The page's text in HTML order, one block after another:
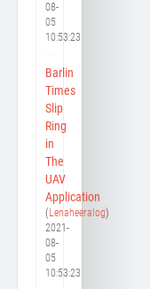
08-
05
10:53:23
Barlin
Times
Slip
Ring
in
The
UAV
Application
(Lenaheeralog)
2021-
08-
05
10:53:23